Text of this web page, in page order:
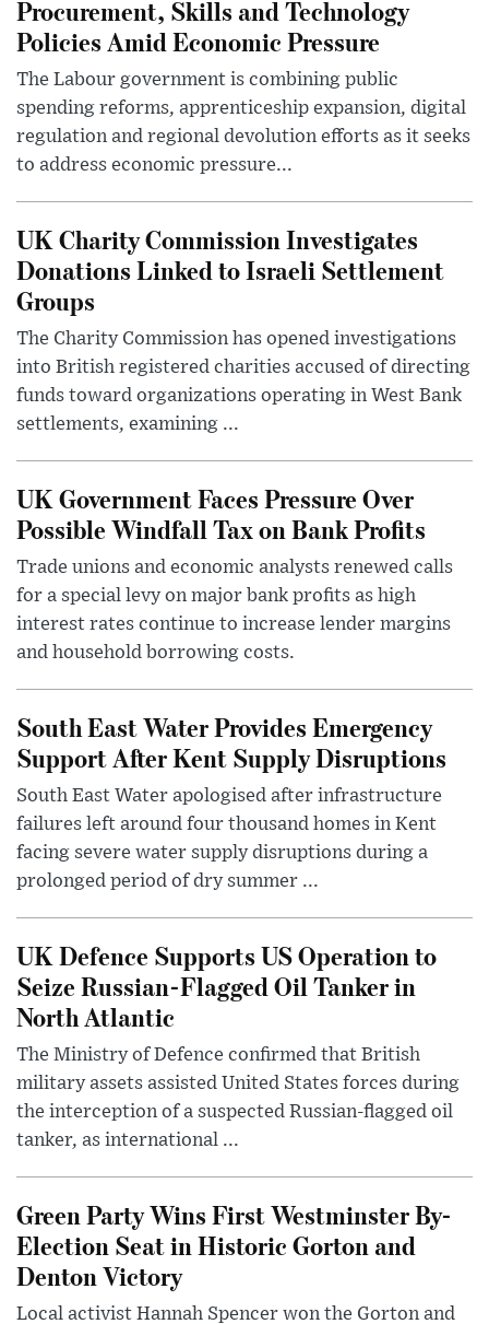
Procurement, Skills and Technology
Policies Amid Economic Pressure
The Labour government is combining public
spending reforms, apprenticeship expansion, digital
regulation and regional devolution efforts as it seeks
to address economic pressure...
UK Charity Commission Investigates
Donations Linked to Israeli Settlement
Groups
The Charity Commission has opened investigations
into British registered charities accused of directing
funds toward organizations operating in West Bank
settlements, examining ...
UK Government Faces Pressure Over
Possible Windfall Tax on Bank Profits
Trade unions and economic analysts renewed calls
for a special levy on major bank profits as high
interest rates continue to increase lender margins
and household borrowing costs.
South East Water Provides Emergency
Support After Kent Supply Disruptions
South East Water apologised after infrastructure
failures left around four thousand homes in Kent
facing severe water supply disruptions during a
prolonged period of dry summer ...
UK Defence Supports US Operation to
Seize Russian-Flagged Oil Tanker in
North Atlantic
The Ministry of Defence confirmed that British
military assets assisted United States forces during
the interception of a suspected Russian-flagged oil
tanker, as international ...
Green Party Wins First Westminster By-
Election Seat in Historic Gorton and
Denton Victory
Local activist Hannah Spencer won the Gorton and